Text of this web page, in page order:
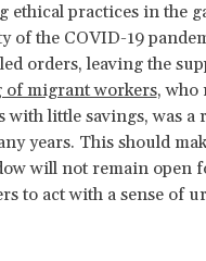
practices in the
the COVID-19
orders, leaving the
of migrant workers, who
with little savings, was
years. This should
will not remain open
to act with a sense of